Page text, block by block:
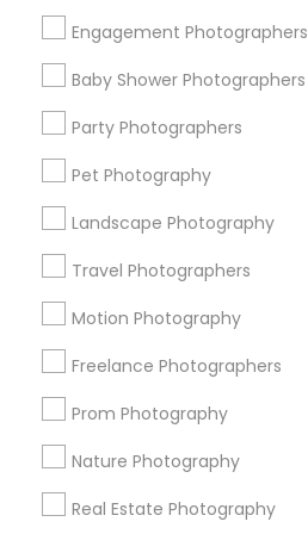
Engagement Photographers
Baby Shower Photographers
Party Photographers
Pet Photography
Landscape Photography
Travel Photographers
Motion Photography
Freelance Photographers
Prom Photography
Nature Photography
Real Estate Photography
Get IT Training
Find Events & Tickets
Corporate
+1-512-788-5300
us.sulekha@sulekha.com
Stay Connected
Sulekha App